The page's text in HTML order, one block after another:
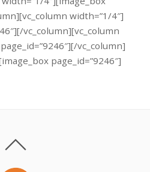
width=”1/4″]
vc_column][vc_column
vc_column]
page_id=”9246″]